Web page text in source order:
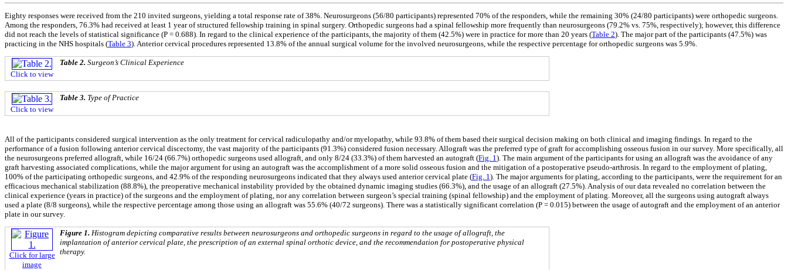
Eighty responses were received from the 210 invited surgeons, yielding a total response rate of 38%. Neurosurgeons (56/80 participants) represented 70% of the responders, while the remaining 30% (24/80 participants) were orthopedic surgeons.
Among the responders, 76.3% had received at least 1 year of structured fellowship training in spinal surgery. Orthopedic surgeons had a spinal fellowship more frequently than neurosurgeons (79.2% vs. 75%, respectively); however, this difference
did not reach the levels of statistical significance (P = 0.688). In regard to the clinical experience of the participants, the majority of them (42.5%) were in practice for more than 20 years (Table 2). The major part of the participants (47.5%) was
practicing in the NHS hospitals (Table 3). Anterior cervical procedures represented 13.8% of the annual surgical volume for the involved neurosurgeons, while the respective percentage for orthopedic surgeons was 5.9%.
Click to view
Table 2. Surgeon’s Clinical Experience
Click to view
Table 3. Type of Practice
All of the participants considered surgical intervention as the only treatment for cervical radiculopathy and/or myelopathy, while 93.8% of them based their surgical decision making on both clinical and imaging findings. In regard to the
performance of a fusion following anterior cervical discectomy, the vast majority of the participants (91.3%) considered fusion necessary. Allograft was the preferred type of graft for accomplishing osseous fusion in our survey. More specifically, all
the neurosurgeons preferred allograft, while 16/24 (66.7%) orthopedic surgeons used allograft, and only 8/24 (33.3%) of them harvested an autograft (Fig. 1 ). The main argument of the participants for using an allograft was the avoidance of any
graft harvesting associated complications, while the major argument for using an autograft was the accomplishment of a more solid osseous fusion and the mitigation of a postoperative pseudo-arthrosis. In regard to the employment of plating,
100% of the participating orthopedic surgeons, and 42.9% of the responding neurosurgeons indicated that they always used anterior cervical plate (Fig. 1 ). The major arguments for plating, according to the participants, were the requirement for an
efficacious mechanical stabilization (88.8%), the preoperative mechanical instability provided by the obtained dynamic imaging studies (66.3%), and the usage of an allograft (27.5%). Analysis of our data revealed no correlation between the
clinical experience (years in practice) of the surgeons and the employment of plating, nor any correlation between surgeon’s special training (spinal fellowship) and the employment of plating. Moreover, all the surgeons using autograft always
used a plate (8/8 surgeons), while the respective percentage among those using an allograft was 55.6% (40/72 surgeons). There was a statistically significant correlation (P = 0.015) between the usage of autograft and the employment of an anterior
plate in our survey.
Click for large
image
Figure 1. Histogram depicting comparative results between neurosurgeons and orthopedic surgeons in regard to the usage of allograft, the
implantation of anterior cervical plate, the prescription of an external spinal orthotic device, and the recommendation for postoperative physical
therapy.